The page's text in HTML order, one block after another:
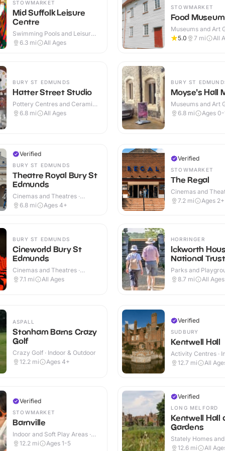
STOWMARKET
Mid Suffolk Leisure
Centre
Swimming Pools and Leisure
Centres · Indoor & Outdoor
6.3 mi All Ages
BURY ST EDMUNDS
Hatter Street Studio
Pottery Centres and Ceramic
Cafes · Indoor
6.8 mi All Ages
STOWMARKET
Food Museum
Museums and Art
Indoor & Outdoor
5.0 7 mi All
BURY ST
Moyse's Hall
Museums and Art
Indoor
6.8 mi Ages 0-
Verified
BURY ST EDMUNDS
Theatre Royal Bury St
Edmunds
Cinemas and Theatres ·
Indoor
6.8 mi Ages 4+
BURY ST EDMUNDS
Cineworld Bury St
Edmunds
Cinemas and Theatres ·
Indoor
7.1 mi All Ages
Verified
STOWMARKET
The Regal
Cinemas and
Indoor
7.2 mi Ages 2+
HORRINGER
Ickworth
National Trust
Parks and
Indoor & Outdoor
8.7 mi All Ages
ASPALL
Stonham Barns Crazy
Golf
Crazy Golf · Indoor & Outdoor
12.2 mi Ages 4+
Verified
STOWMARKET
Barnville
Indoor and Soft Play Areas ·
Indoor
12.2 mi Ages 1-5
Verified
SUDBURY
Kentwell Hall
Activity Centres ·
Outdoor
12.7 mi All
Verified
LONG MELFORD
Kentwell Hall
Gardens
Stately Homes and
Indoor & Outdoor
12.6 mi All